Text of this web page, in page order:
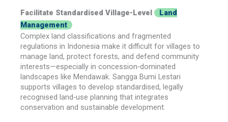
Facilitate Standardised Village-Level
Land
Management
Complex land classifications and fragmented
regulations in Indonesia make it difficult for villages to
manage land, protect forests, and defend community
interests—especially in concession‑dominated
landscapes like Mendawak. Sangga Bumi Lestari
supports villages to develop standardised, legally
recognised land‑use planning that integrates
conservation and sustainable development.